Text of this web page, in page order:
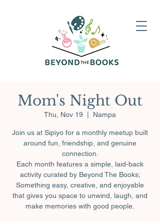
Mom's Night Out
Thu, Nov 19 Nampa
Join us at Sipiyo for a monthly meetup built
around fun, friendship, and genuine
connection.
Each month features a simple, laid-back
activity curated by Beyond The Books;
Something easy, creative, and enjoyable
that gives you space to unwind, laugh, and
make memories with good people.